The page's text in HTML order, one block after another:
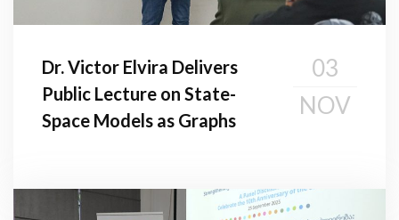
Dr. Victor Elvira Delivers
Public Lecture on State-
Space Models as Graphs
03
NOV